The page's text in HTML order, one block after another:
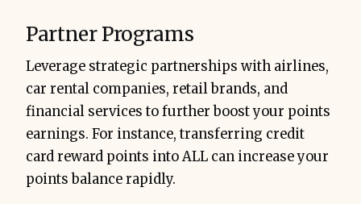
Partner Programs
Leverage strategic partnerships with airlines,
car rental companies, retail brands, and
financial services to further boost your points
earnings. For instance, transferring credit
card reward points into ALL can increase your
points balance rapidly.